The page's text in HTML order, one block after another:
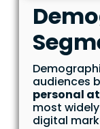
audiences
personal
most
digital